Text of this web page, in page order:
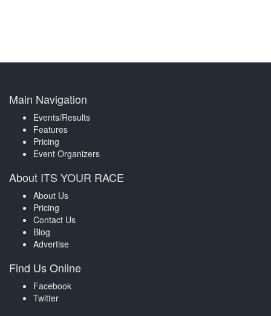
Main Navigation
Events/Results
Features
Pricing
Event Organizers
About ITS YOUR RACE
About Us
Pricing
Contact Us
Blog
Advertise
Find Us Online
Facebook
Twitter